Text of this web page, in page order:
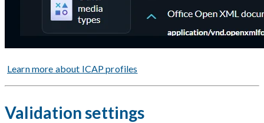
Learn more about ICAP profiles
Validation settings